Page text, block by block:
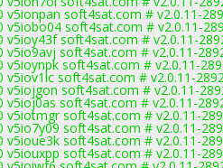
v5ionpan soft4sat.com # v2.0.11-
v5iobo04 soft4sat.com # v2.0.11-
v5ioy43f soft4sat.com # v2.0.11-
v5io9avj soft4sat.com # v2.0.11-
v5ioynpk soft4sat.com # v2.0.11-
v5iov1lc soft4sat.com # v2.0.11-
v5iojgon soft4sat.com # v2.0.11-
v5ioj0as soft4sat.com # v2.0.11-
v5iotmgr soft4sat.com # v2.0.11-
v5io7y09 soft4sat.com # v2.0.11-
v5ioue3k soft4sat.com # v2.0.11-
v5iouxpp soft4sat.com # v2.0.11-